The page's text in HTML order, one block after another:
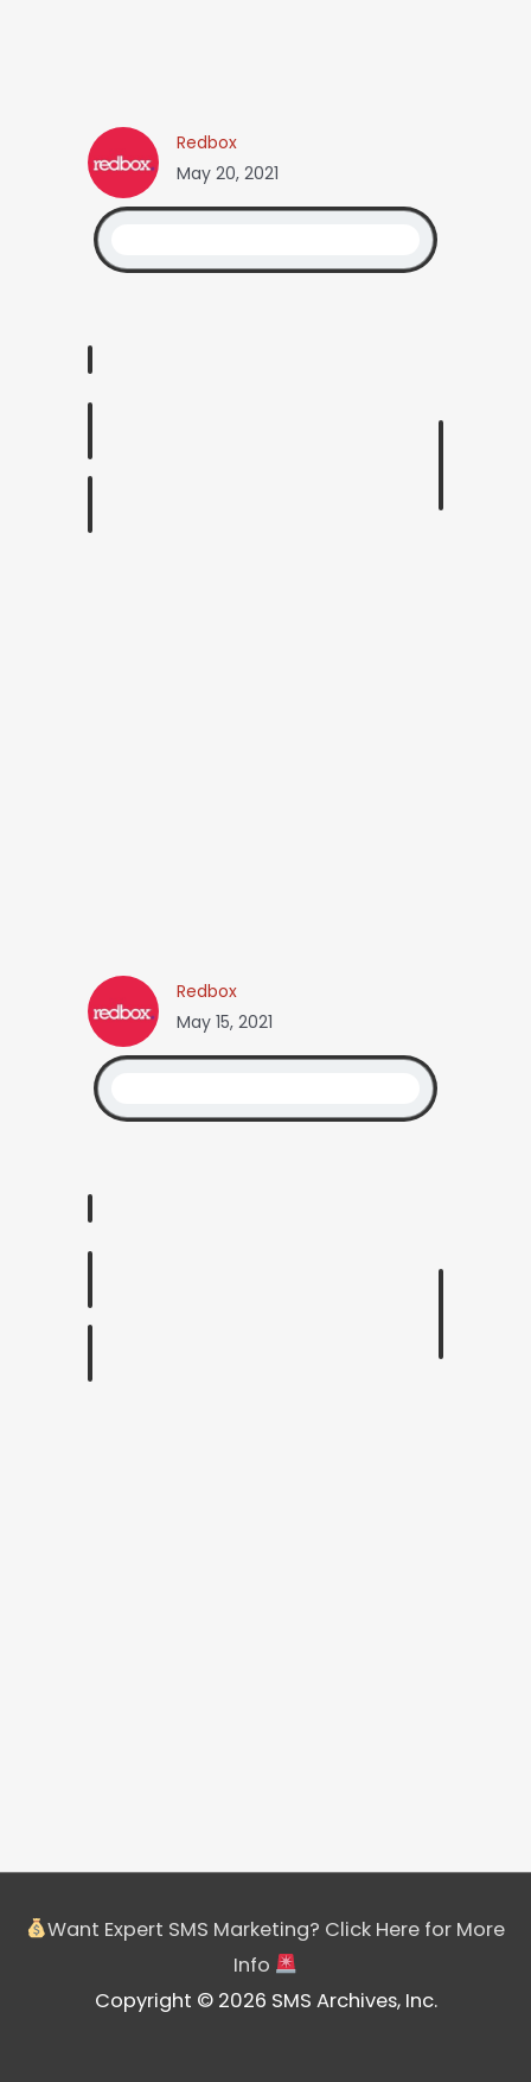
Redbox
May 20, 2021
Redbox
May 15, 2021
Want Expert SMS Marketing? Click Here for More
Info
Copyright © 2026 SMS Archives, Inc.